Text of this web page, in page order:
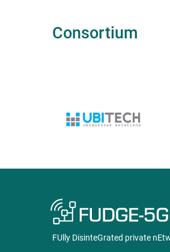
Consortium
FUlly DisinteGrated private